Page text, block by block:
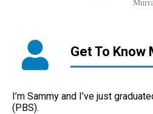
Get To Know
I’m Sammy and I’ve just
(PBS).